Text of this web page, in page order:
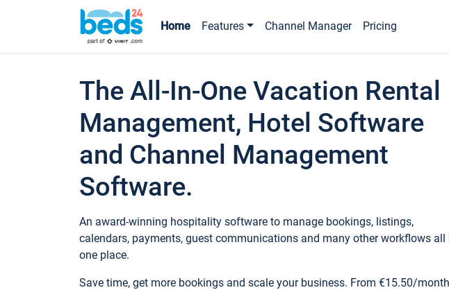
Home Features Channel Manager Pricing
The All-In-One Vacation Rental
Management, Hotel Software
and Channel Management
Software.
An award-winning hospitality software to manage bookings, listings,
calendars, payments, guest communications and many other workflows all
one place.
Save time, get more bookings and scale your business. From €15.50/